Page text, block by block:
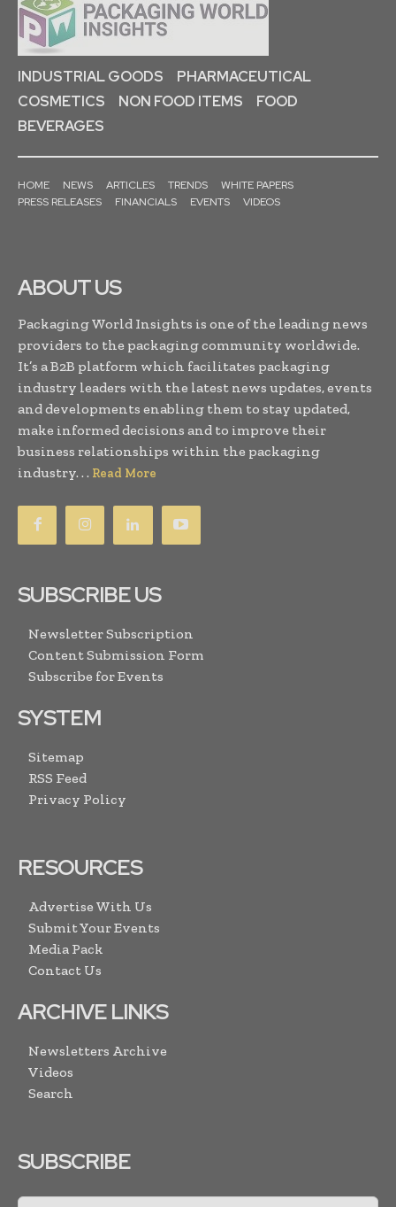
INDUSTRIAL GOODS
PHARMACEUTICAL
COSMETICS
NON FOOD ITEMS
FOOD
BEVERAGES
HOME NEWS ARTICLES TRENDS
WHITE PAPERS
PRESS RELEASES
FINANCIALS EVENTS VIDEOS
ABOUT US
Packaging World Insights is one of the leading news
providers to the packaging community worldwide.
It’s a B2B platform which facilitates packaging
industry leaders with the latest news updates, events
and developments enabling them to stay updated,
make informed decisions and to improve their
business relationships within the packaging
industry. . . Read More
SUBSCRIBE US
Newsletter Subscription
Content Submission Form
Subscribe for Events
SYSTEM
Sitemap
RSS Feed
Privacy Policy
RESOURCES
Advertise With Us
Submit Your Events
Media Pack
Contact Us
ARCHIVE LINKS
Newsletters Archive
Videos
Search
SUBSCRIBE